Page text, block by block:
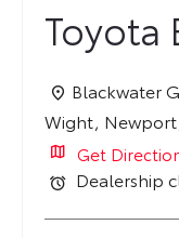
Toyota
Blackwater
Wight, Newport
Get
Dealership